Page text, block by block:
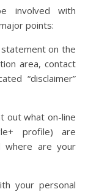
involved with
points:
on the
area, contact
“disclaimer”
out what on-line
profile) are
where are your
your personal